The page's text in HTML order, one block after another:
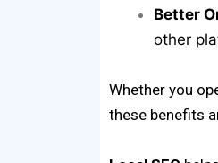
Better
other
Whether you
these benefits